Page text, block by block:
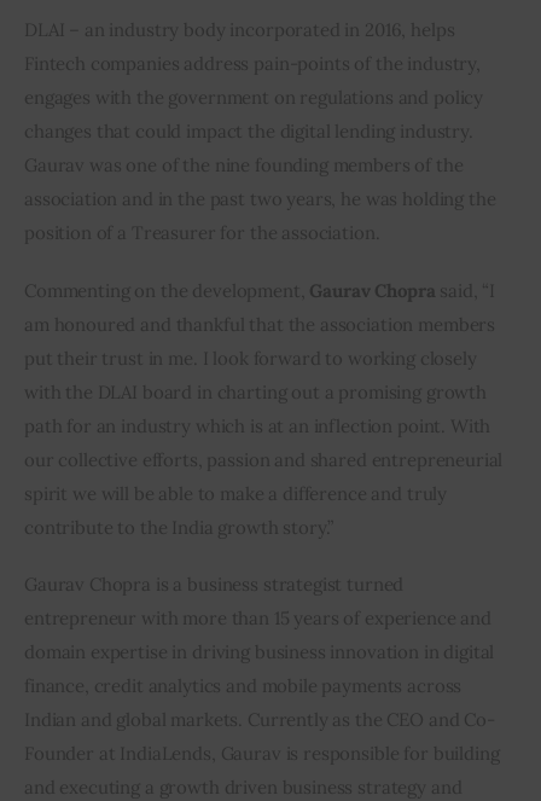
DLAI – an industry body incorporated in 2016, helps
Fintech companies address pain-points of the industry,
engages with the government on regulations and policy
changes that could impact the digital lending industry.
Gaurav was one of the nine founding members of the
association and in the past two years, he was holding the
position of a Treasurer for the association.
Commenting on the development, Gaurav Chopra said, “I
am honoured and thankful that the association members
put their trust in me. I look forward to working closely
with the DLAI board in charting out a promising growth
path for an industry which is at an inflection point. With
our collective efforts, passion and shared entrepreneurial
spirit we will be able to make a difference and truly
contribute to the India growth story.”
Gaurav Chopra is a business strategist turned
entrepreneur with more than 15 years of experience and
domain expertise in driving business innovation in digital
finance, credit analytics and mobile payments across
Indian and global markets. Currently as the CEO and Co-
Founder at IndiaLends, Gaurav is responsible for building
and executing a growth driven business strategy and